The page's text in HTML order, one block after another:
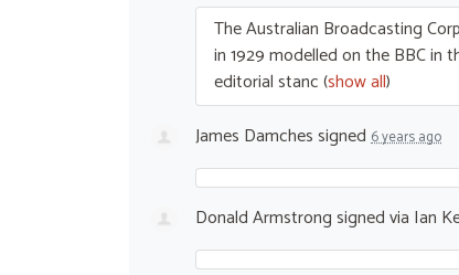
The Australian Broadcasting
in 1929 modelled on theBBCin
editorial stanc(show all)
James Damchessigned 6 years ago
Donald Armstrongsigned via Ian